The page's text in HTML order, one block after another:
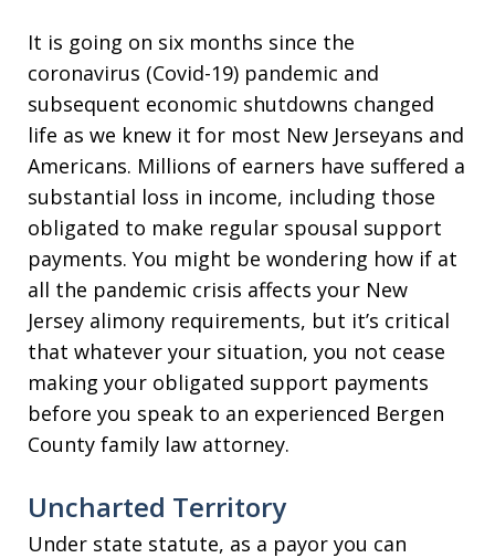
It is going on six months since the
coronavirus (Covid-19) pandemic and
subsequent economic shutdowns changed
life as we knew it for most New Jerseyans and
Americans. Millions of earners have suffered a
substantial loss in income, including those
obligated to make regular spousal support
payments. You might be wondering how if at
all the pandemic crisis affects your New
Jersey alimony requirements, but it’s critical
that whatever your situation, you not cease
making your obligated support payments
before you speak to an experienced Bergen
County family law attorney.
Uncharted Territory
Under state statute, as a payor you can